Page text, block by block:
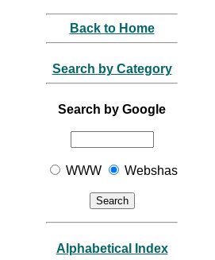
Back to Home
Search by Category
Search by Google
WWW Webshas
Alphabetical Index